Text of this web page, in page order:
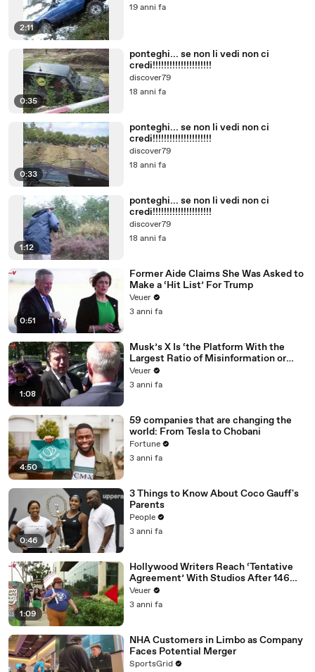
2:11
19 anni fa
0:35
ponteghi... se non li vedi non ci
credi!!!!!!!!!!!!!!!!!!!!!
discover79
18 anni fa
0:33
ponteghi... se non li vedi non ci
credi!!!!!!!!!!!!!!!!!!!!!
discover79
18 anni fa
1:12
ponteghi... se non li vedi non ci
credi!!!!!!!!!!!!!!!!!!!!!
discover79
18 anni fa
0:51
Former Aide Claims She Was Asked to
Make a ‘Hit List’ For Trump
Veuer
3 anni fa
1:08
Musk’s X Is ‘the Platform With the
Largest Ratio of Misinformation or
Disinformation’ Amongst All Social
Media Platforms
Veuer
3 anni fa
4:50
59 companies that are changing the
world: From Tesla to Chobani
Fortune
3 anni fa
0:46
3 Things to Know About Coco Gauff's
Parents
People
3 anni fa
1:09
Hollywood Writers Reach ‘Tentative
Agreement’ With Studios After 146
Day Strike
Veuer
3 anni fa
NHA Customers in Limbo as Company
Faces Potential Merger
SportsGrid